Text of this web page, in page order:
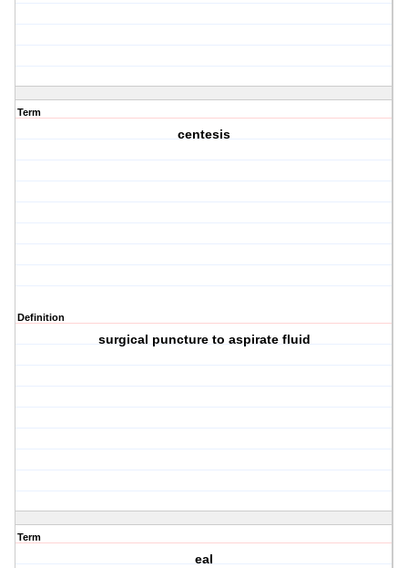
Term
centesis
Definition
surgical puncture to aspirate fluid
Term
eal